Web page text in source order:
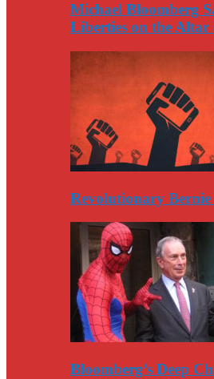
Michael Bloomberg
Liberties on the Altar
Revolutionary Bernie
Bloomberg’s Deep